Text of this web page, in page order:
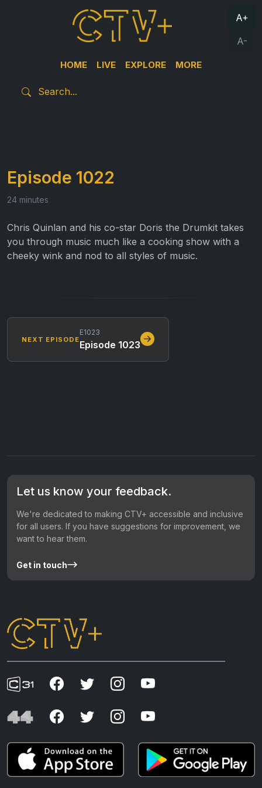
HOME LIVE EXPLORE MORE
A+
A-
Episode 1022
24 minutes
Chris Quinlan and his co-star Doris the Drumkit takes
you through music much like a cooking show with a
cheeky wink and nod to all styles of music.
NEXT EPISODE
E1023
Episode 1023
Let us know your feedback.
We're dedicated to making CTV+ accessible and inclusive
for all users. If you have suggestions for improvement, we
want to hear them.
Get in touch